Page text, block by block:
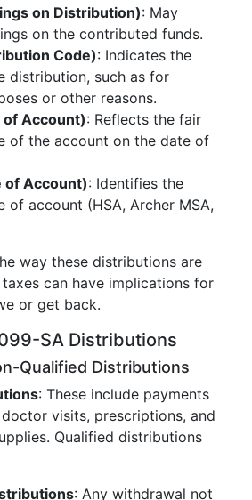
on Distribution): May
on the contributed funds.
Code): Indicates the
distribution, such as for
or other reasons.
of Account): Reflects the fair
of the account on the date of
of Account): Identifies the
of account (HSA, Archer MSA,
way these distributions are
can have implications for
or get back.
SA Distributions
Qualified Distributions
: These include payments
visits, prescriptions, and
Qualified distributions
: Any withdrawal not